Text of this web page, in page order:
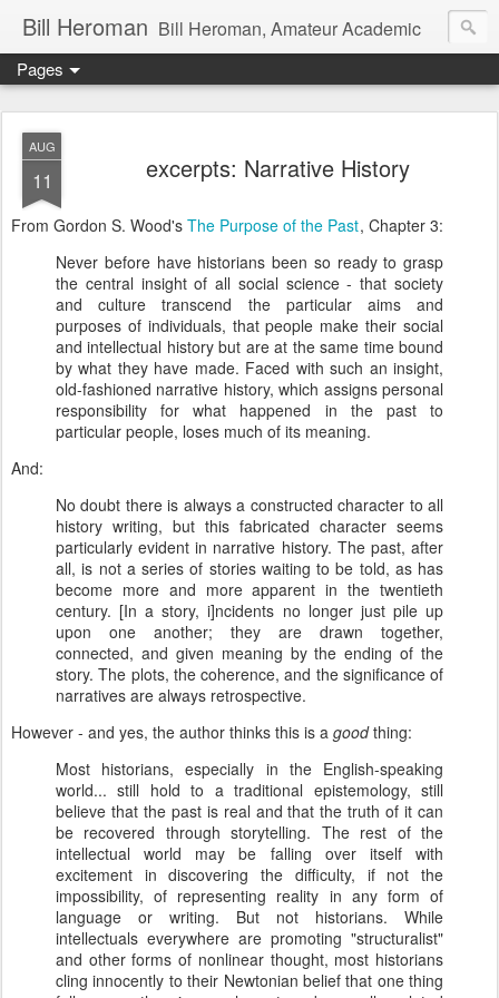
Bill Heroman Bill Heroman, Amateur Academic
Pages
AUG
11 excerpts: Narrative History
From Gordon S. Wood's The Purpose of the Past, Chapter 3:
Never before have historians been so ready to grasp
the central insight of all social science - that society
and culture transcend the particular aims and
purposes of individuals, that people make their social
and intellectual history but are at the same time bound
by what they have made. Faced with such an insight,
old-fashioned narrative history, which assigns personal
responsibility for what happened in the past to
particular people, loses much of its meaning.
And:
No doubt there is always a constructed character to all
history writing, but this fabricated character seems
particularly evident in narrative history. The past, after
all, is not a series of stories waiting to be told, as has
become more and more apparent in the twentieth
century. [In a story, i]ncidents no longer just pile up
upon one another; they are drawn together,
connected, and given meaning by the ending of the
story. The plots, the coherence, and the significance of
narratives are always retrospective.
However - and yes, the author thinks this is a goodthing:
Most historians, especially in the English-speaking
world... still hold to a traditional epistemology, still
believe that the past is real and that the truth of it can
be recovered through storytelling. The rest of the
intellectual world may be falling over itself with
excitement in discovering the difficulty, if not the
impossibility, of representing reality in any form of
language or writing. But not historians. While
intellectuals everywhere are promoting "structuralist"
and other forms of nonlinear thought, most historians
cling innocently to their Newtonian belief that one thing